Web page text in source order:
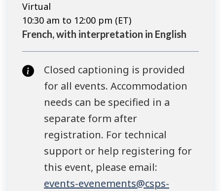
Virtual
10:30 am to 12:00 pm (ET)
French, with interpretation in English
Closed captioning is provided
for all events. Accommodation
needs can be specified in a
separate form after
registration. For technical
support or help registering for
this event, please email:
events-evenements@csps-